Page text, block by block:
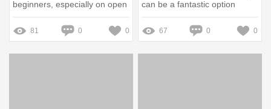
beginners, especially on open
water, are becoming
increasingly relevant
81 0 0
can be a fantastic option
67 0 0